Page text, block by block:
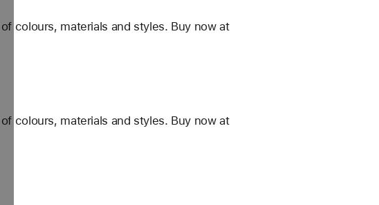
colours, materials and styles. Buy now at
colours, materials and styles. Buy now at